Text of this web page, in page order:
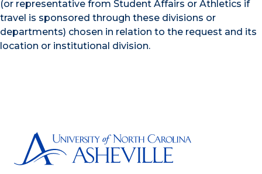
(or representative from Student Affairs or Athletics if
travel is sponsored through these divisions or
departments) chosen in relation to the request and its
location or institutional division.